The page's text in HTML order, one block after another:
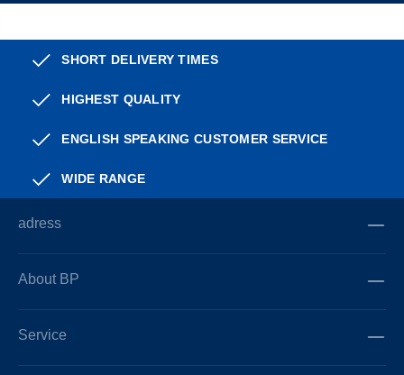
SHORT DELIVERY TIMES
HIGHEST QUALITY
ENGLISH SPEAKING CUSTOMER SERVICE
WIDE RANGE
adress
About BP
Service